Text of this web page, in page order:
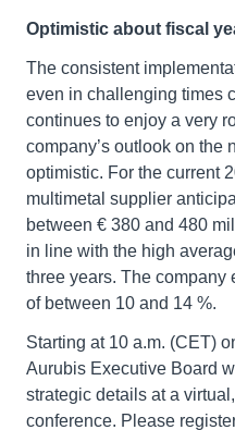
Optimistic about fiscal
The consistent
even in challenging times
continues to enjoy a very
company’s outlook on the
optimistic. For the current
multimetal supplier
between € 380 and 480
in line with the high
three years. The company
of between 10 and 14 %.
Starting at 10 a.m. (CET)
Aurubis Executive Board
strategic details at a
conference. Please